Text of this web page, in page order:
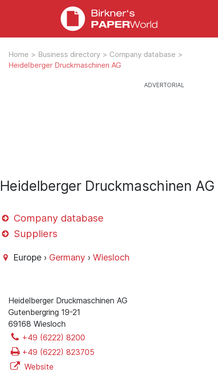
Home > Business directory > Company database >
Heidelberger Druckmaschinen AG
Heidelberger Druckmaschinen AG
Company database
Suppliers
Europe › Germany ›Wiesloch
Heidelberger Druckmaschinen AG
Gutenbergring 19-21
69168 Wiesloch
+49 (6222) 8200
+49 (6222) 823705
Website